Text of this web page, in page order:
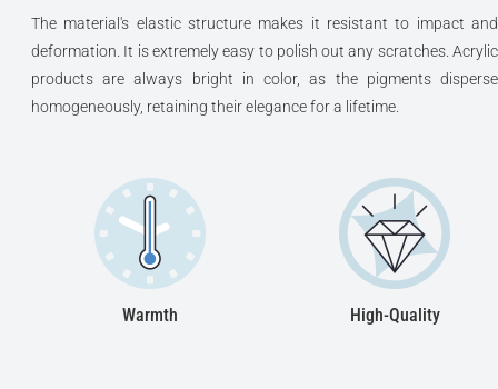
The material's elastic structure makes it resistant to impact and
deformation. It is extremely easy to polish out any scratches. Acrylic
products are always bright in color, as the pigments disperse
homogeneously, retaining their elegance for a lifetime.
Warmth High-Quality